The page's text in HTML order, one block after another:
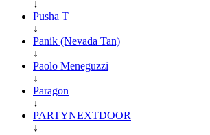
↓
Pusha T
↓
Panik (Nevada Tan)
↓
Paolo Meneguzzi
↓
Paragon
↓
PARTYNEXTDOOR
↓